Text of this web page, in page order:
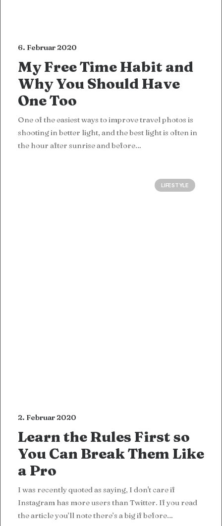
6. Februar 2020
My Free Time Habit and
Why You Should Have
One Too
One of the easiest ways to improve travel photos is
shooting in better light, and the best light is often in
the hour after sunrise and before…
LIFESTYLE
2. Februar 2020
Learn the Rules First so
You Can Break Them Like
a Pro
I was recently quoted as saying, I don't care if
Instagram has more users than Twitter. If you read
the article you’ll note there’s a big if before…